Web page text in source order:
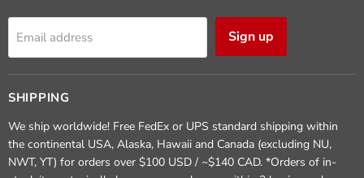
Email address Sign up
SHIPPING
We ship worldwide! Free FedEx or UPS standard shipping within
the continental USA, Alaska, Hawaii and Canada (excluding NU,
NWT, YT) for orders over $100 USD / ~$140 CAD. *Orders of in-